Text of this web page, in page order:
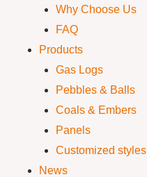
Why Choose Us
FAQ
Products
Gas Logs
Pebbles & Balls
Coals & Embers
Panels
Customized styles
News